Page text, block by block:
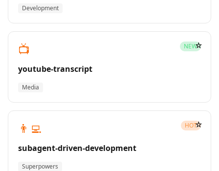
Development
📺 NEW
youtube-transcript
Media
☆
👨‍💻 HOT
subagent-driven-development
Superpowers
☆